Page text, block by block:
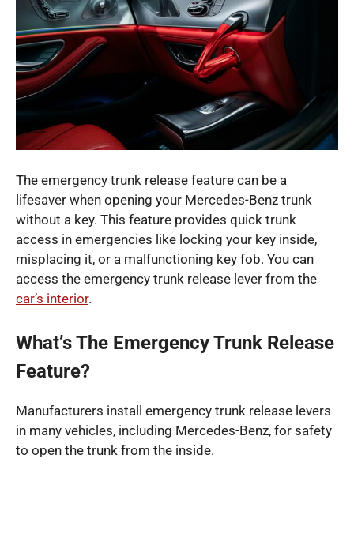
The emergency trunk release feature can be a
lifesaver when opening your Mercedes-Benz trunk
without a key. This feature provides quick trunk
access in emergencies like locking your key inside,
misplacing it, or a malfunctioning key fob. You can
access the emergency trunk release lever from the
car’s interior.
What’s The Emergency Trunk Release
Feature?
Manufacturers install emergency trunk release levers
in many vehicles, including Mercedes-Benz, for safety
to open the trunk from the inside.